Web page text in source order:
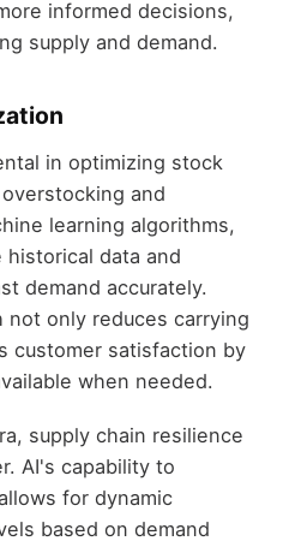
informed decisions,
supply and demand.
in optimizing stock
and
learning algorithms,
historical data and
demand accurately.
not only reduces carrying
customer satisfaction by
when needed.
supply chain resilience
AI's capability to
for dynamic
based on demand